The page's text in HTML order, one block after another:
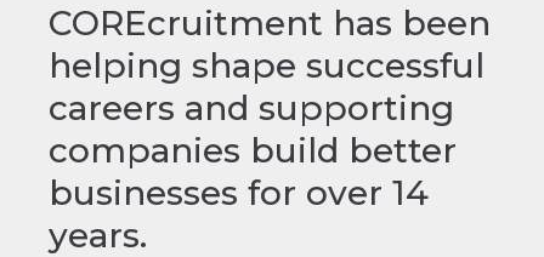
COREcruitment has been
helping shape successful
careers and supporting
companies build better
businesses for over 14
years.